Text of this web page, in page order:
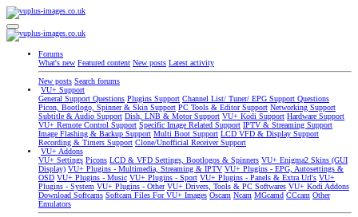
Forums
What's new Featured content New posts Latest activity
New posts Search forums
VU+ Support
General Support Questions Plugins Support Channel List/ Tuner/ EPG Support Questions
Picon, Bootlogo, Spinner & Skin Support PC Tools & Editor Support Networking Support
Subtitle & Audio Support Dish, LNB & Motor Support VU+ Kodi Support Hardware Support
VU+ Remote Control Support Specific Image Related Support IPTV & Streaming Support
Image Flashing & Backup Support Multi Boot Support LCD VFD & Display Support
Recording & Timers Support Clone/Unofficial Receiver Support
VU+ Addons
VU+ Settings Picons LCD & VFD Settings, Bootlogos & Spinners VU+ Enigma2 Skins (GUI
Display) VU+ Plugins - Multimedia, Streaming & IPTV VU+ Plugins - EPG, Autosettings &
OSD VU+ Plugins - Music VU+ Plugins - Sport VU+ Plugins - Panels & Extra Url's VU+
Plugins - System VU+ Plugins - Other VU+ Drivers, Tools & PC Softwares VU+ Kodi Addons
Download Softcams Softcam Files For VU+ Images Oscam Ncam MGcamd CCcam Other
Emulators